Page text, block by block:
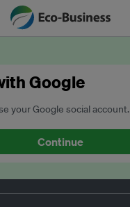
Google
your Google social account.
Continue